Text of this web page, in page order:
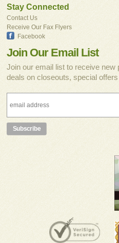
Stay Connected
Contact Us
Receive Our Fax Flyers
Facebook
Join Our Email List
Join our email list to receive
deals on closeouts, special